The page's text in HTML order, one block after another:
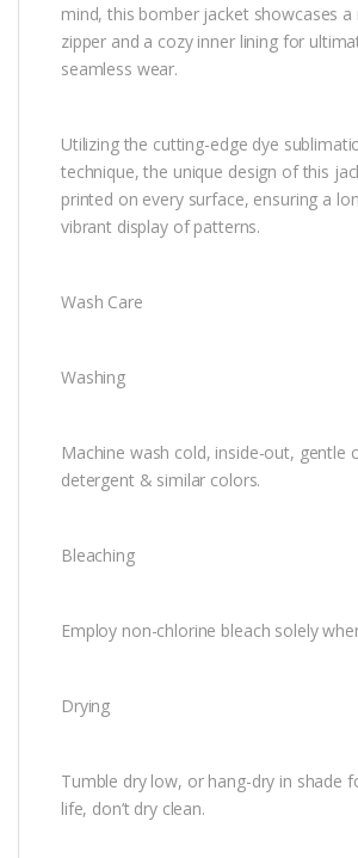
mind, this bomber jacket showcases
zipper and a cozy inner lining for
seamless wear.
Utilizing the cutting-edge dye
technique, the unique design of this
printed on every surface, ensuring a
vibrant display of patterns.
Wash Care
Washing
Machine wash cold, inside-out, gentle
detergent & similar colors.
Bleaching
Employ non-chlorine bleach solely
Drying
Tumble dry low, or hang-dry in shade
life, don’t dry clean.